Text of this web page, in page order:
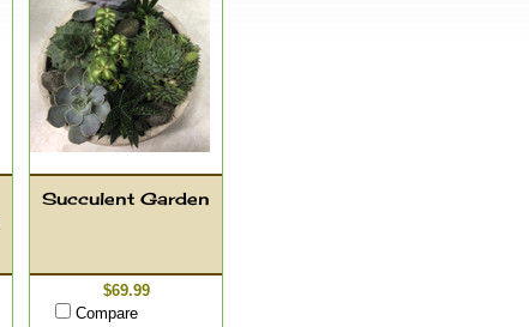
Succulent Garden
$69.99
Compare